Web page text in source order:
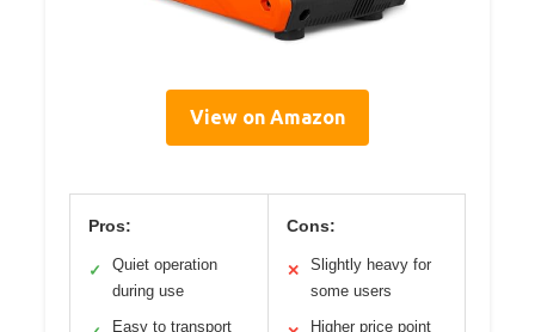
View on Amazon
Pros:
✓
Quiet operation
during use
Easy to transport
Cons:
✕
Slightly heavy for
some users
Higher price point